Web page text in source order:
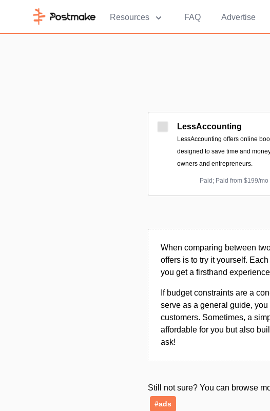
Resources FAQ Advertise
LessAccounting
LessAccounting offers online
designed to save time and
owners and entrepreneurs.
Paid; Paid from $199/mo
When comparing between
offers is to try it yourself.
you get a firsthand
If budget constraints are a
serve as a general guide,
customers. Sometimes, a
affordable for you but also
ask!
Still not sure? You can browse
#ads